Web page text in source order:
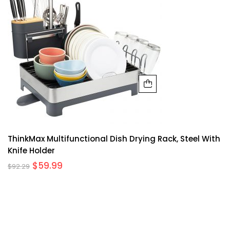
ThinkMax Multifunctional Dish Drying Rack, Steel With
Knife Holder
$92.29 $59.99